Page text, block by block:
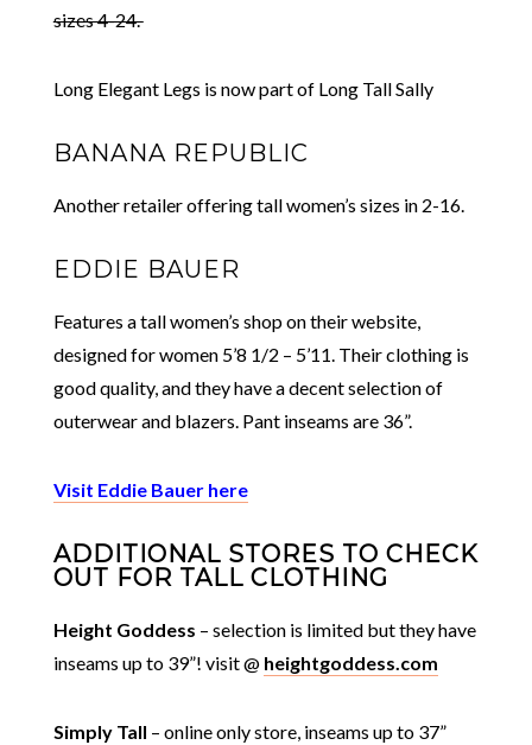
sizes 4-24.
Long Elegant Legs is now part of Long Tall Sally
BANANA REPUBLIC
Another retailer offering tall women’s sizes in 2-16.
EDDIE BAUER
Features a tall women’s shop on their website,
designed for women 5’8 1/2 – 5’11. Their clothing is
good quality, and they have a decent selection of
outerwear and blazers. Pant inseams are 36”.
Visit Eddie Bauer here
ADDITIONAL STORES TO CHECK
OUT FOR TALL CLOTHING
Height Goddess – selection is limited but they have
inseams up to 39”! visit @ heightgoddess.com
Simply Tall – online only store, inseams up to 37”